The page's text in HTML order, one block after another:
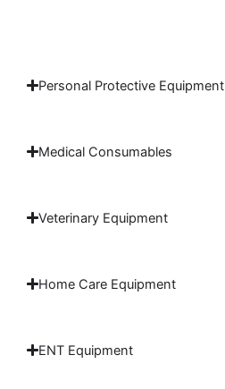
Personal Protective Equipment
Medical Consumables
Veterinary Equipment
Home Care Equipment
ENT Equipment